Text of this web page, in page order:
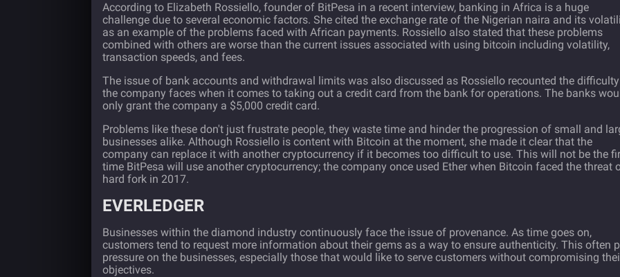
According to Elizabeth Rossiello, founder of BitPesa in a recent interview, banking in Africa is a huge
challenge due to several economic factors. She cited the exchange rate of the Nigerian naira and its
as an example of the problems faced with African payments. Rossiello also stated that these problems
combined with others are worse than the current issues associated with using bitcoin including volatility,
transaction speeds, and fees.
The issue of bank accounts and withdrawal limits was also discussed as Rossiello recounted the difficulty
the company faces when it comes to taking out a credit card from the bank for operations. The banks
only grant the company a $5,000 credit card.
Problems like these don't just frustrate people, they waste time and hinder the progression of small and
businesses alike. Although Rossiello is content with Bitcoin at the moment, she made it clear that the
company can replace it with another cryptocurrency if it becomes too difficult to use. This will not be the
time BitPesa will use another cryptocurrency; the company once used Ether when Bitcoin faced the threat
hard fork in 2017.
EVERLEDGER
Businesses within the diamond industry continuously face the issue of provenance. As time goes on,
customers tend to request more information about their gems as a way to ensure authenticity. This often
pressure on the businesses, especially those that would like to serve customers without compromising
objectives.